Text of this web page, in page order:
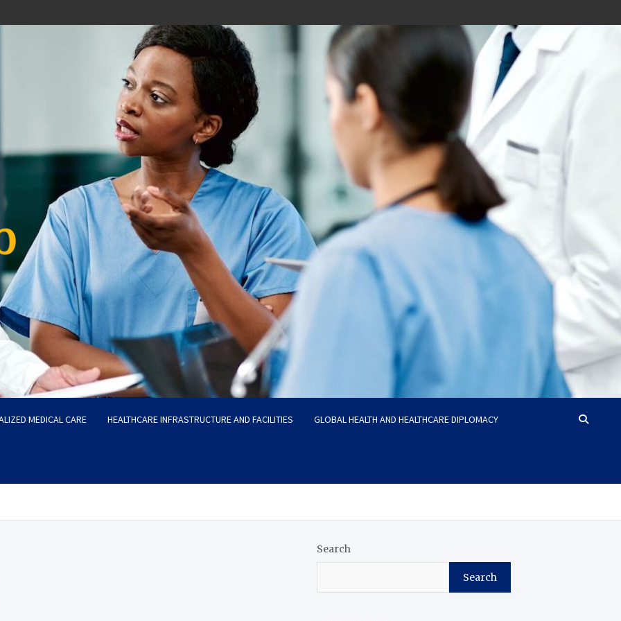
MEDICAL CARE HEALTHCARE INFRASTRUCTURE AND FACILITIES GLOBAL HEALTH AND HEALTHCARE DIPLOMACY
Search
Search